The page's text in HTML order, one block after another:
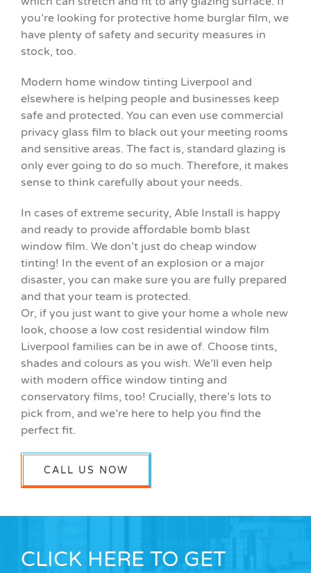
you’re looking for protective home burglar film, we
have plenty of safety and security measures in
stock, too.
Modern home window tinting Liverpool and
elsewhere is helping people and businesses keep
safe and protected. You can even use commercial
privacy glass film to black out your meeting rooms
and sensitive areas. The fact is, standard glazing is
only ever going to do so much. Therefore, it makes
sense to think carefully about your needs.
In cases of extreme security, Able Install is happy
and ready to provide affordable bomb blast
window film. We don’t just do cheap window
tinting! In the event of an explosion or a major
disaster, you can make sure you are fully prepared
and that your team is protected.
Or, if you just want to give your home a whole new
look, choose a low cost residential window film
Liverpool families can be in awe of. Choose tints,
shades and colours as you wish. We’ll even help
with modern office window tinting and
conservatory films, too! Crucially, there’s lots to
pick from, and we’re here to help you find the
perfect fit.
CALL US NOW
CLICK HERE TO GET